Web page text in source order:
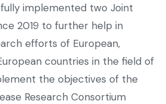
implemented two Joint
2019 to further help in
efforts of European,
countries in the field of
the objectives of the
Research Consortium